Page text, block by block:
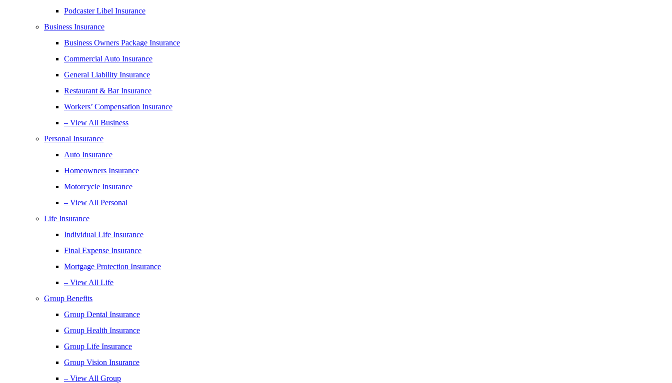
Podcaster Libel Insurance
Business Insurance
Business Owners Package Insurance
Commercial Auto Insurance
General Liability Insurance
Restaurant & Bar Insurance
Workers’ Compensation Insurance
– View All Business
Personal Insurance
Auto Insurance
Homeowners Insurance
Motorcycle Insurance
– View All Personal
Life Insurance
Individual Life Insurance
Final Expense Insurance
Mortgage Protection Insurance
– View All Life
Group Benefits
Group Dental Insurance
Group Health Insurance
Group Life Insurance
Group Vision Insurance
– View All Group